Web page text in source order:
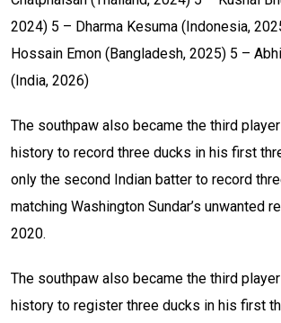
2024) 5 – Dharma Kesuma (Indonesia,
Hossain Emon (Bangladesh, 2025) 5 –
(India, 2026)
The southpaw also became the third
history to record three ducks in his first
only the second Indian batter to record
matching Washington Sundar’s unwanted
2020.
The southpaw also became the third
history to register three ducks in his first